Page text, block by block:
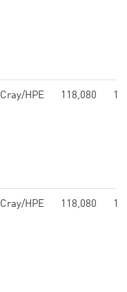
Cray/HPE 118,080
Cray/HPE 118,080